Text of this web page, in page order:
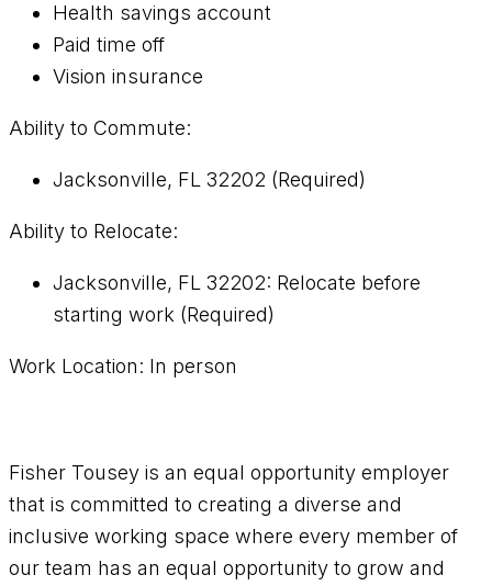
Health savings account
Paid time off
Vision insurance
Ability to Commute:
Jacksonville, FL 32202 (Required)
Ability to Relocate:
Jacksonville, FL 32202: Relocate before
starting work (Required)
Work Location: In person
Fisher Tousey is an equal opportunity employer
that is committed to creating a diverse and
inclusive working space where every member of
our team has an equal opportunity to grow and